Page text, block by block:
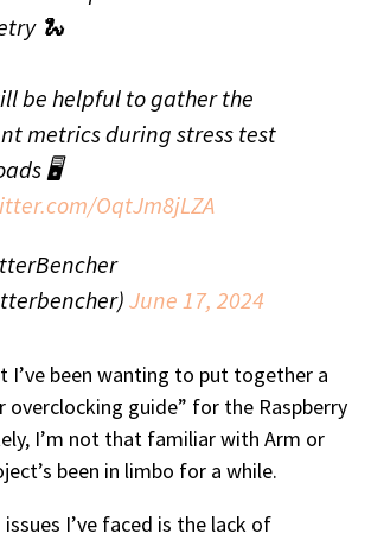
🐍
be helpful to gather the
metrics during stress test
🖥️
OqtJm8jLZA
June 17, 2024
I’ve been wanting to put together a
overclocking guide” for the Raspberry
I’m not that familiar with Arm or
been in limbo for a while.
I’ve faced is the lack of